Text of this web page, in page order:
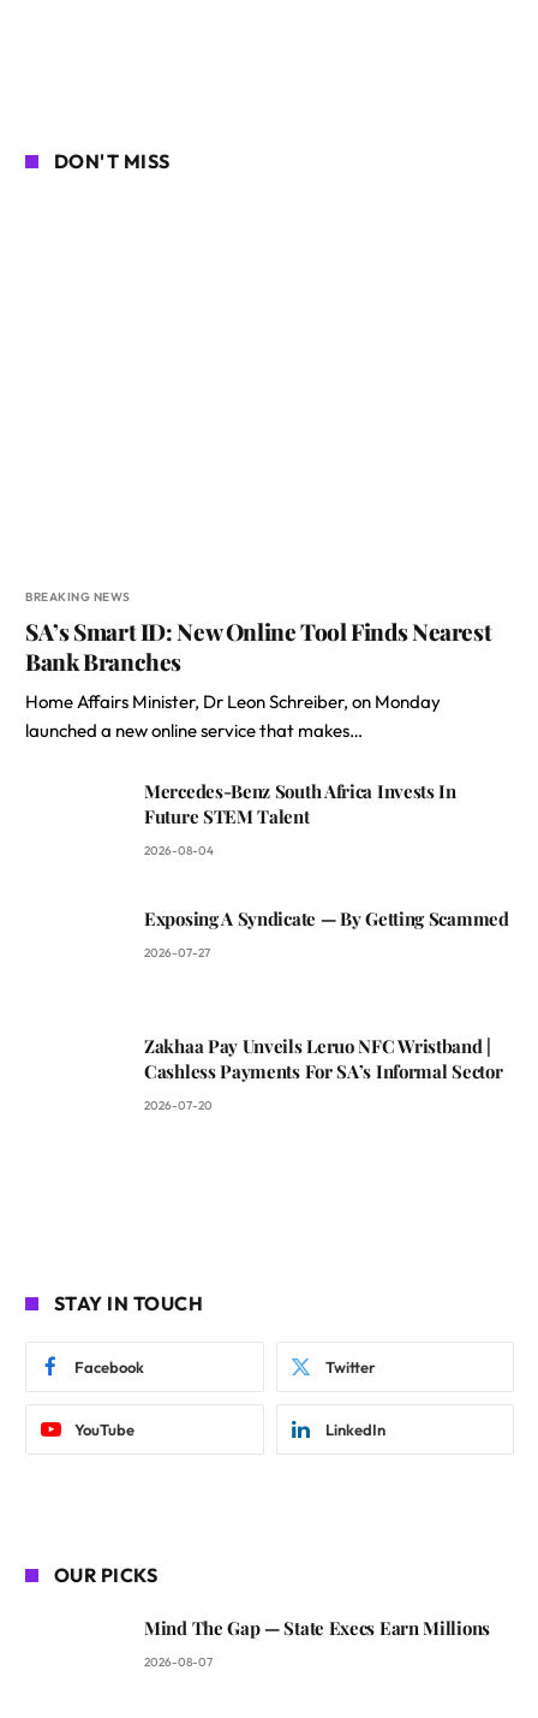
DON'T MISS
BREAKING NEWS
SA’s Smart ID: New Online Tool Finds Nearest
Bank Branches
Home Affairs Minister, Dr Leon Schreiber, on Monday
launched a new online service that makes…
Mercedes-Benz South Africa Invests In
Future STEM Talent
2026-08-04
Exposing A Syndicate — By Getting Scammed
2026-07-27
Zakhaa Pay Unveils Leruo NFC Wristband |
Cashless Payments For SA’s Informal Sector
2026-07-20
STAY IN TOUCH
Facebook Twitter
YouTube LinkedIn
OUR PICKS
Mind The Gap — State Execs Earn Millions
2026-08-07